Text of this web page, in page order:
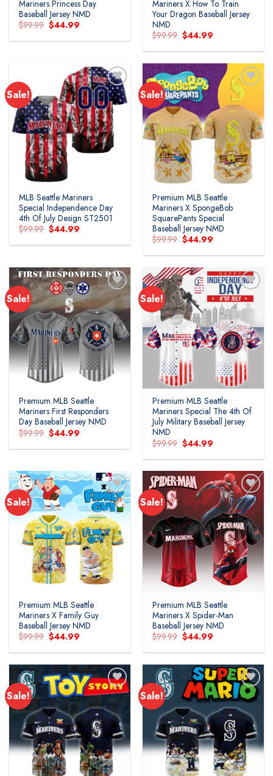
Mariners Princess Day
Baseball Jersey NMD
$99.99 Original
price
was:
$44.99
is:
Mariners X How To Train
Your Dragon Baseball Jersey
NMD
$99.99 Original
price
was:
$44.99
is:
Sale!
MLB Seattle Mariners
Special Independence Day
4th Of July Design ST2501
$99.99 Original
price
was:
$44.99
is:
Sale!
Premium MLB Seattle
Mariners X SpongeBob
SquarePants Special
Baseball Jersey NMD
$99.99 Original
price
was:
$44.99
is:
Sale!
Premium MLB Seattle
Mariners First Responders
Day Baseball Jersey NMD
$99.99 Original
price
was:
$44.99
is:
Sale!
Premium MLB Seattle
Mariners Special The 4th Of
July Military Baseball Jersey
NMD
$99.99 Original
price
was:
$44.99
is:
Sale!
Premium MLB Seattle
Mariners X Family Guy
Baseball Jersey NMD
$99.99 Original
price
was:
$44.99
is:
Sale!
Premium MLB Seattle
Mariners X Spider-Man
Baseball Jersey NMD
$99.99 Original
price
was:
$44.99
is:
Sale! Sale!